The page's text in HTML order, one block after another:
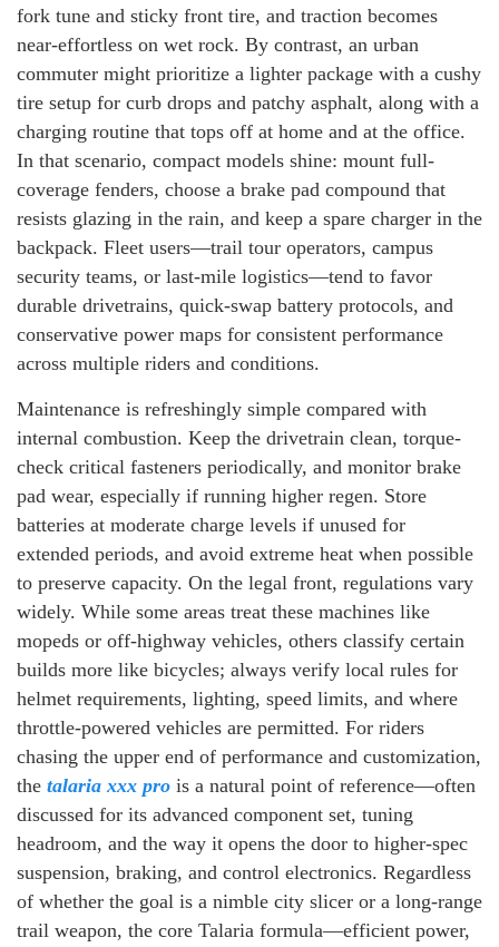
fork tune and sticky front tire, and traction becomes
near-effortless on wet rock. By contrast, an urban
commuter might prioritize a lighter package with a cushy
tire setup for curb drops and patchy asphalt, along with a
charging routine that tops off at home and at the office.
In that scenario, compact models shine: mount full-
coverage fenders, choose a brake pad compound that
resists glazing in the rain, and keep a spare charger in the
backpack. Fleet users—trail tour operators, campus
security teams, or last-mile logistics—tend to favor
durable drivetrains, quick-swap battery protocols, and
conservative power maps for consistent performance
across multiple riders and conditions.
Maintenance is refreshingly simple compared with
internal combustion. Keep the drivetrain clean, torque-
check critical fasteners periodically, and monitor brake
pad wear, especially if running higher regen. Store
batteries at moderate charge levels if unused for
extended periods, and avoid extreme heat when possible
to preserve capacity. On the legal front, regulations vary
widely. While some areas treat these machines like
mopeds or off-highway vehicles, others classify certain
builds more like bicycles; always verify local rules for
helmet requirements, lighting, speed limits, and where
throttle-powered vehicles are permitted. For riders
chasing the upper end of performance and customization,
the talaria xxx pro is a natural point of reference—often
discussed for its advanced component set, tuning
headroom, and the way it opens the door to higher-spec
suspension, braking, and control electronics. Regardless
of whether the goal is a nimble city slicer or a long-range
trail weapon, the core Talaria formula—efficient power,